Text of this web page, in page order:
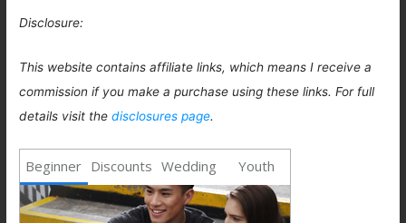
Disclosure:
This website contains affiliate links, which means I receive a
commission if you make a purchase using these links. For full
details visit thedisclosures page.
Beginner Discounts Wedding Youth